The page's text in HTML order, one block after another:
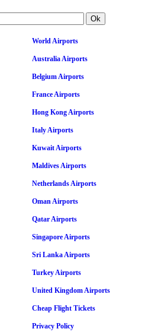
World Airports
Australia Airports
Belgium Airports
France Airports
Hong Kong Airports
Italy Airports
Kuwait Airports
Maldives Airports
Netherlands Airports
Oman Airports
Qatar Airports
Singapore Airports
Sri Lanka Airports
Turkey Airports
United Kingdom Airports
Cheap Flight Tickets
Privacy Policy